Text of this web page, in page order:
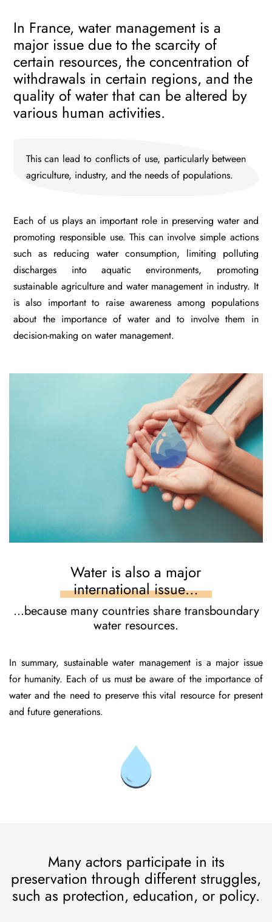
In France, water management is a
major issue due to the scarcity of
certain resources, the concentration of
withdrawals in certain regions, and the
quality of water that can be altered by
various human activities.
This can lead to conflicts of use, particularly between
agriculture, industry, and the needs of populations.
Each of us plays an important role in preserving water and
promoting responsible use. This can involve simple actions
such as reducing water consumption, limiting polluting
discharges into aquatic environments, promoting
sustainable agriculture and water management in industry. It
is also important to raise awareness among populations
about the importance of water and to involve them in
decision-making on water management.
Water is also a major
international issue…
…because many countries share transboundary
water resources.
In summary, sustainable water management is a major issue
for humanity. Each of us must be aware of the importance of
water and the need to preserve this vital resource for present
and future generations.
Many actors participate in its
preservation through different struggles,
such as protection, education, or policy.